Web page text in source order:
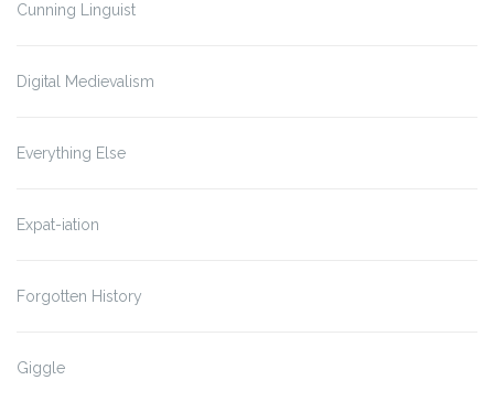
Cunning Linguist
Digital Medievalism
Everything Else
Expat-iation
Forgotten History
Giggle